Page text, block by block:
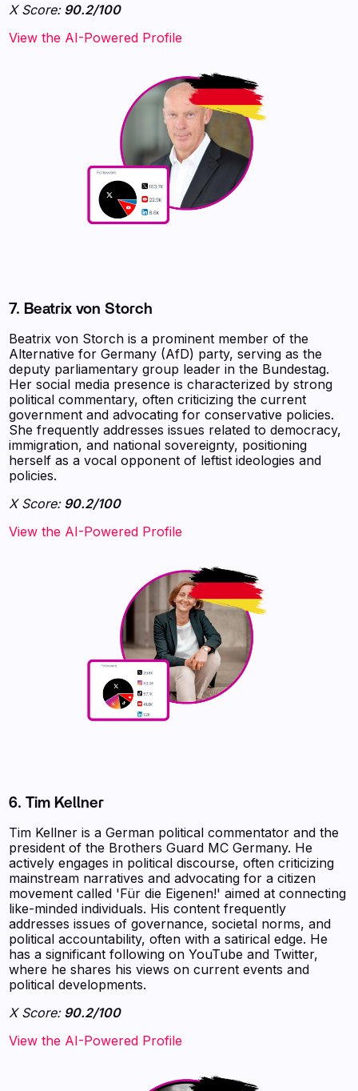
X Score:90.2/100
View the AI-Powered Profile
7. Beatrix von Storch
Beatrix von Storch is a prominent member of the
Alternative for Germany (AfD) party, serving as the
deputy parliamentary group leader in the Bundestag.
Her social media presence is characterized by strong
political commentary, often criticizing the current
government and advocating for conservative policies.
She frequently addresses issues related to democracy,
immigration, and national sovereignty, positioning
herself as a vocal opponent of leftist ideologies and
policies.
X Score:90.2/100
View the AI-Powered Profile
6. Tim Kellner
Tim Kellner is a German political commentator and the
president of the Brothers Guard MC Germany. He
actively engages in political discourse, often criticizing
mainstream narratives and advocating for a citizen
movement called 'Für die Eigenen!' aimed at connecting
like-minded individuals. His content frequently
addresses issues of governance, societal norms, and
political accountability, often with a satirical edge. He
has a significant following on YouTube and Twitter,
where he shares his views on current events and
political developments.
X Score:90.2/100
View the AI-Powered Profile